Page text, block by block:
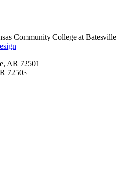
Community College at Batesville
AR 72501
72503